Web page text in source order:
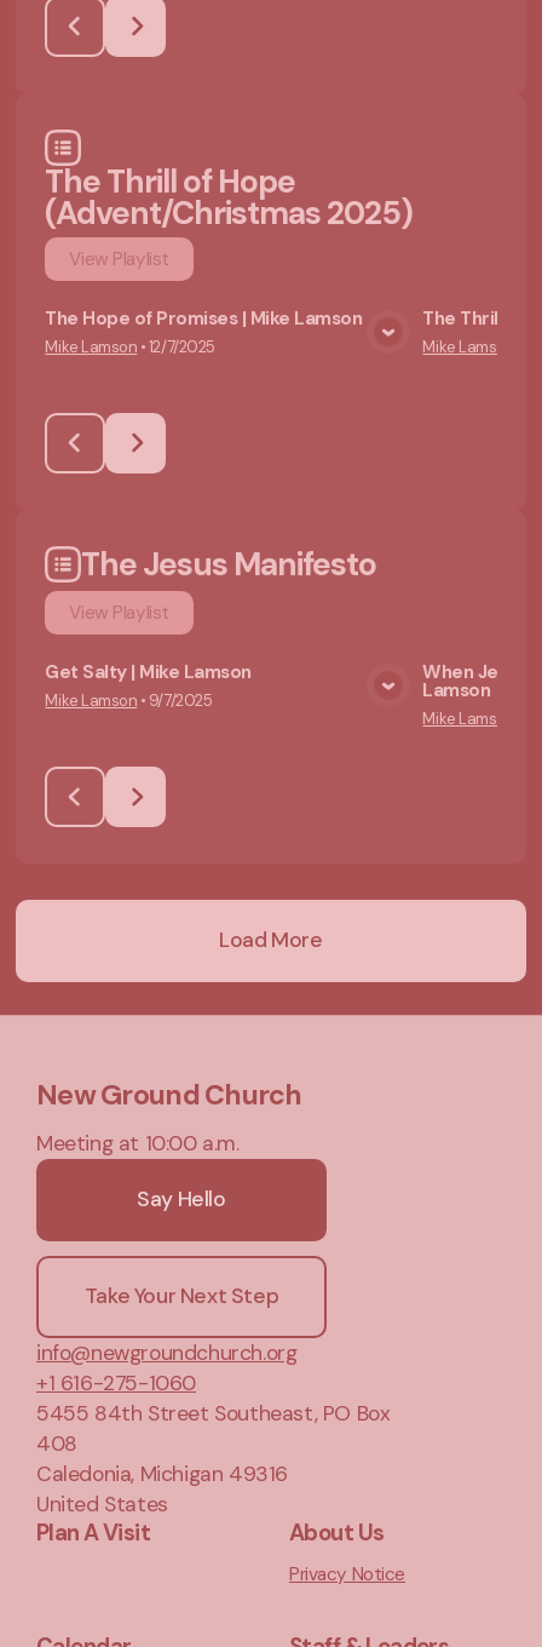
The Thrill of Hope
(Advent/Christmas 2025)
View Playlist
View Media
The Hope of Promises | Mike Lamson
Mike Lamson •12/7/2025
The Thrill of
Mike Lamson
The Jesus Manifesto
View Playlist
View Media
Get Salty | Mike Lamson
Mike Lamson • 9/7/2025
When Jesus
Lamson
Mike Lamson
Load More
New Ground Church
Meeting at 10:00 a.m.
Say Hello
Take Your Next Step
info@newgroundchurch.org
+1 616-275-1060
5455 84th Street Southeast, PO Box
408
Caledonia, Michigan 49316
United States
Plan A Visit About Us
Privacy Notice